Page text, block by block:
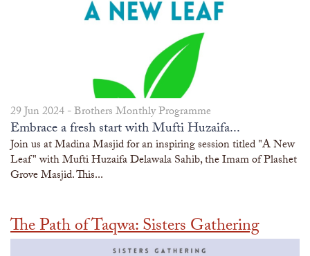
29 Jun 2024 -Brothers Monthly Programme
Embrace a fresh start with Mufti Huzaifa...
Join us at Madina Masjid for an inspiring session titled "A New
Leaf" with Mufti Huzaifa Delawala Sahib, the Imam of Plashet
Grove Masjid. This...
The Path of Taqwa: Sisters Gathering